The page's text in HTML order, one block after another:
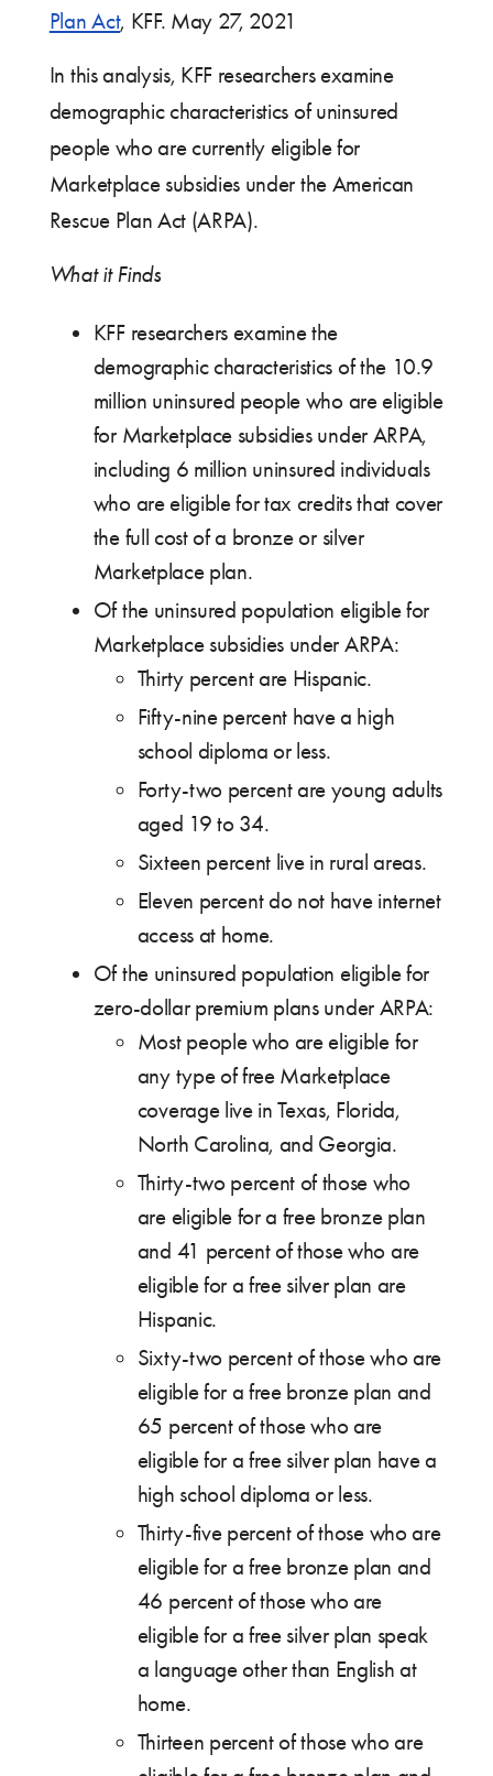
Plan Act, KFF. May 27, 2021
In this analysis, KFF researchers examine
demographic characteristics of uninsured
people who are currently eligible for
Marketplace subsidies under the American
Rescue Plan Act (ARPA).
What it Finds
KFF researchers examine the
demographic characteristics of the 10.9
million uninsured people who are eligible
for Marketplace subsidies under ARPA,
including 6 million uninsured individuals
who are eligible for tax credits that cover
the full cost of a bronze or silver
Marketplace plan.
Of the uninsured population eligible for
Marketplace subsidies under ARPA:
Thirty percent are Hispanic.
Fifty-nine percent have a high
school diploma or less.
Forty-two percent are young adults
aged 19 to 34.
Sixteen percent live in rural areas.
Eleven percent do not have internet
access at home.
Of the uninsured population eligible for
zero-dollar premium plans under ARPA:
Most people who are eligible for
any type of free Marketplace
coverage live in Texas, Florida,
North Carolina, and Georgia.
Thirty-two percent of those who
are eligible for a free bronze plan
and 41 percent of those who are
eligible for a free silver plan are
Hispanic.
Sixty-two percent of those who are
eligible for a free bronze plan and
65 percent of those who are
eligible for a free silver plan have a
high school diploma or less.
Thirty-five percent of those who are
eligible for a free bronze plan and
46 percent of those who are
eligible for a free silver plan speak
a language other than English at
home.
Thirteen percent of those who are